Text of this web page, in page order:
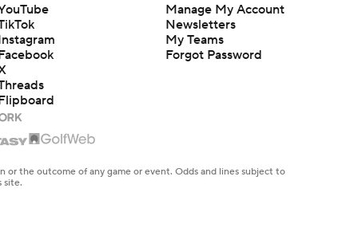
Manage My Account
Newsletters
My Teams
Forgot Password
the outcome of any game or event. Odds and lines subject to
site.